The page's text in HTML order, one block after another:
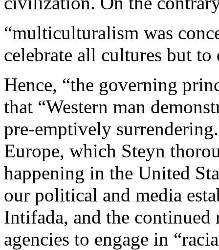
“multiculturalism was
celebrate all cultures but
Hence, “the governing
that “Western man
pre-emptively
Europe, which Steyn
happening in the United
our political and media
Intifada, and the
agencies to engage in